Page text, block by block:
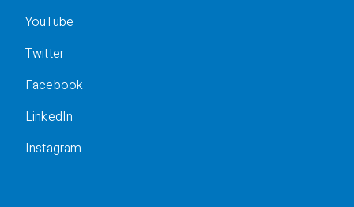
YouTube
Twitter
Facebook
LinkedIn
Instagram